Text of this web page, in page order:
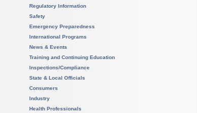
Regulatory Information
Safety
Emergency Preparedness
International Programs
News & Events
Training and Continuing Education
Inspections/Compliance
State & Local Officials
Consumers
Industry
Health Professionals